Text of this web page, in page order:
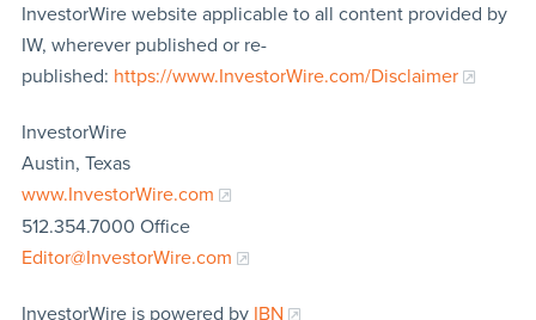
InvestorWire website applicable to all content provided by
IW, wherever published or re-
published: https://www.InvestorWire.com/Disclaimer
InvestorWire
Austin, Texas
www.InvestorWire.com
512.354.7000 Office
Editor@InvestorWire.com
InvestorWire is powered by IBN